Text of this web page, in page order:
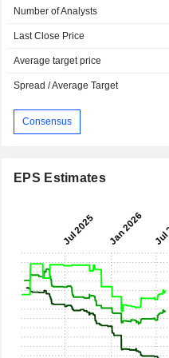
2.47% 2.87%
5.88%
3.02x
7.66%
44.38% 49.02%
146.04% 192.49%
Number of Analysts
Last Close Price
Average target price
Spread / Average Target
Consensus
EPS Estimates